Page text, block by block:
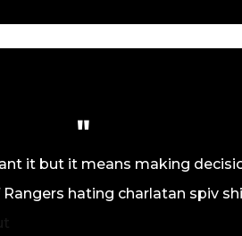
it but it means making
hating charlatan spiv